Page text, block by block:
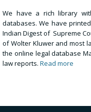
We have a rich library
databases. We have
Indian Digest of Supreme
of Wolter Kluwer and most
the online legal database
law reports. Read more